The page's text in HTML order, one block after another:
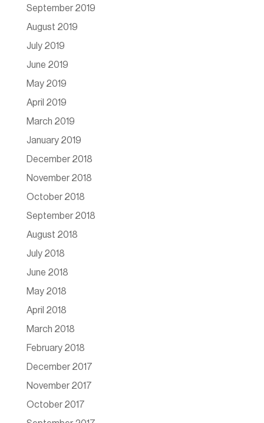
September 2019
August 2019
July 2019
June 2019
May 2019
April 2019
March 2019
January 2019
December 2018
November 2018
October 2018
September 2018
August 2018
July 2018
June 2018
May 2018
April 2018
March 2018
February 2018
December 2017
November 2017
October 2017